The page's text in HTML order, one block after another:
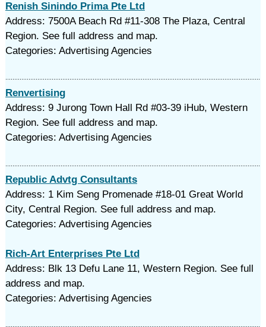
Renish Sinindo Prima Pte Ltd
Address: 7500A Beach Rd #11-308 The Plaza, Central
Region. See full address and map.
Categories: Advertising Agencies
Renvertising
Address: 9 Jurong Town Hall Rd #03-39 iHub, Western
Region. See full address and map.
Categories: Advertising Agencies
Republic Advtg Consultants
Address: 1 Kim Seng Promenade #18-01 Great World
City, Central Region. See full address and map.
Categories: Advertising Agencies
Rich-Art Enterprises Pte Ltd
Address: Blk 13 Defu Lane 11, Western Region. See full
address and map.
Categories: Advertising Agencies